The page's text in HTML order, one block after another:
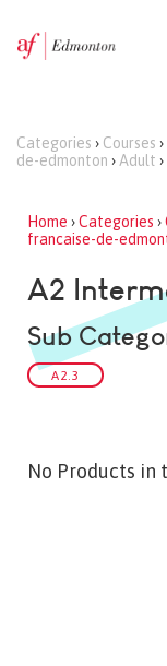
Categories › Courses ›
de-edmonton › Adult ›
Home ›Categories ›
francaise-de-
A2
Sub
A2.3
No Products in